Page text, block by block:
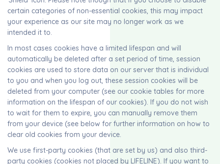
certain categories of non-essential cookies, this may impact
your experience as our site may no longer work as we
intended it to.
In most cases cookies have a limited lifespan and will
automatically be deleted after a set period of time, session
cookies are used to store data on our server that is individual
to you and when you log out, these session cookies will be
deleted from your computer (see our cookie tables for more
information on the lifespan of our cookies). If you do not wish
to wait for them to expire, you can manually remove them
from your device (see below for further information on how to
clear old cookies from your device.
We use first-party cookies (that are set by us) and also third-
party cookies (cookies not placed by LIFELINE). If you want to